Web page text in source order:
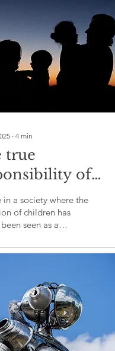
∙ 4 min
true
of
A call for
in a society where the
of children has
seen as a
However, this percep